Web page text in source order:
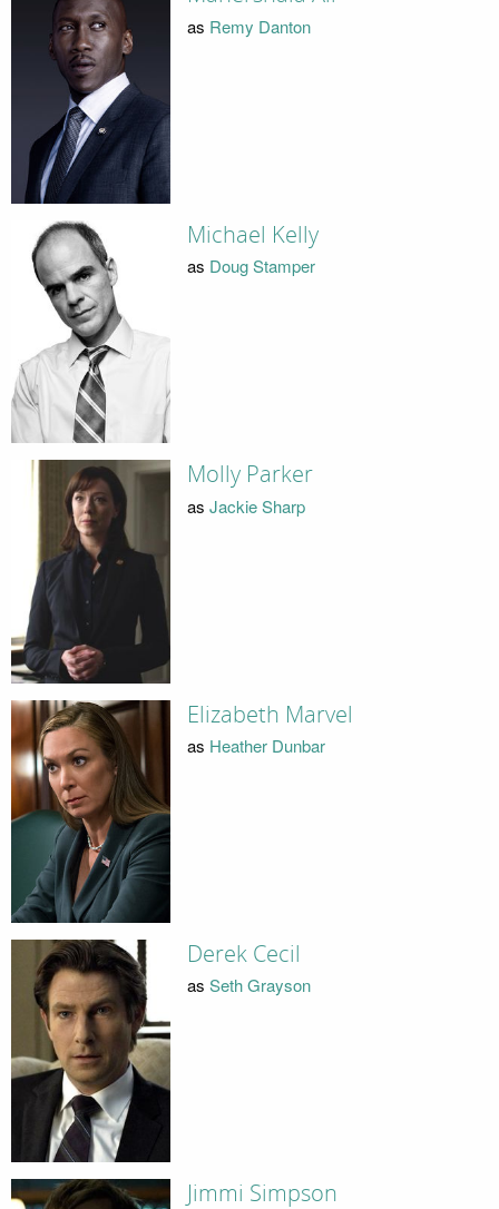
as Remy Danton
Michael Kelly
as Doug Stamper
Molly Parker
as Jackie Sharp
Elizabeth Marvel
as Heather Dunbar
Derek Cecil
as Seth Grayson
Jimmi Simpson